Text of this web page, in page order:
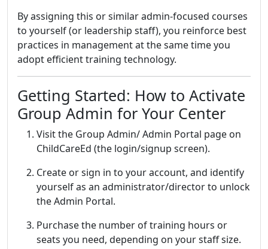
By assigning this or similar admin-focused courses
to yourself (or leadership staff), you reinforce best
practices in management at the same time you
adopt efficient training technology.
Getting Started: How to Activate
Group Admin for Your Center
Visit the Group Admin/ Admin Portal page on
ChildCareEd (the login/signup screen).
Create or sign in to your account, and identify
yourself as an administrator/director to unlock
the Admin Portal.
Purchase the number of training hours or
seats you need, depending on your staff size.